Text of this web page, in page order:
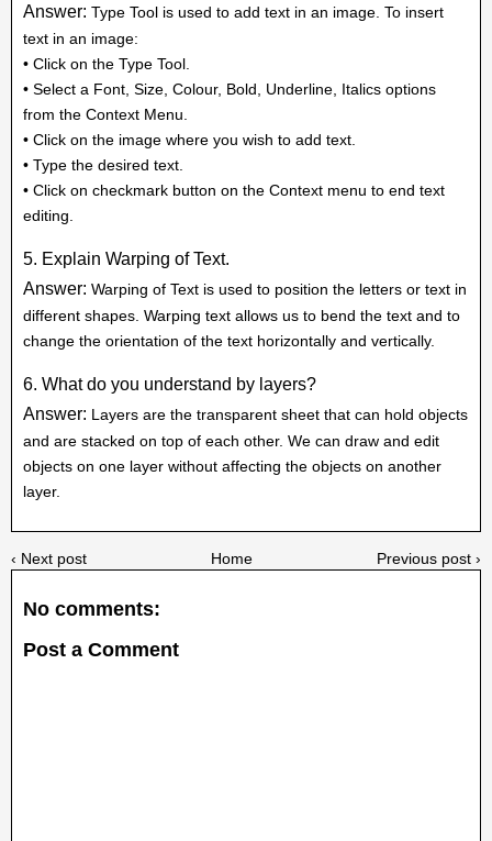
Answer: Type Tool is used to add text in an image. To insert
text in an image:
• Click on the Type Tool.
• Select a Font, Size, Colour, Bold, Underline, Italics options
from the Context Menu.
• Click on the image where you wish to add text.
• Type the desired text.
• Click on checkmark button on the Context menu to end text
editing.
5. Explain Warping of Text.
Answer: Warping of Text is used to position the letters or text in
different shapes. Warping text allows us to bend the text and to
change the orientation of the text horizontally and vertically.
6. What do you understand by layers?
Answer: Layers are the transparent sheet that can hold objects
and are stacked on top of each other. We can draw and edit
objects on one layer without affecting the objects on another
layer.
‹ Next post Previous post ›
Home
No comments:
Post a Comment